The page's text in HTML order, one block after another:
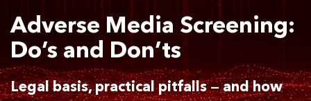
Adverse Media Screening:
Do’s and Don’ts
Legal basis, practical pitfalls — and how